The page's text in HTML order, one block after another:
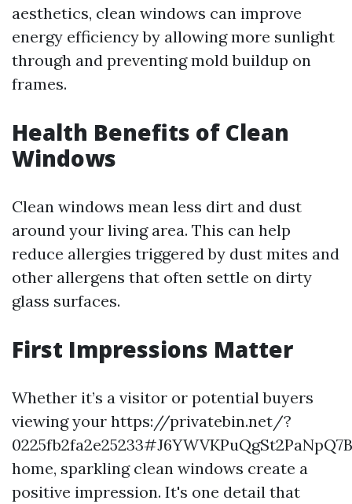
aesthetics, clean windows can improve
energy efficiency by allowing more sunlight
through and preventing mold buildup on
frames.
Health Benefits of Clean
Windows
Clean windows mean less dirt and dust
around your living area. This can help
reduce allergies triggered by dust mites and
other allergens that often settle on dirty
glass surfaces.
First Impressions Matter
Whether it’s a visitor or potential buyers
viewing your https://privatebin.net/?
home, sparkling clean windows create a
positive impression. It's one detail that